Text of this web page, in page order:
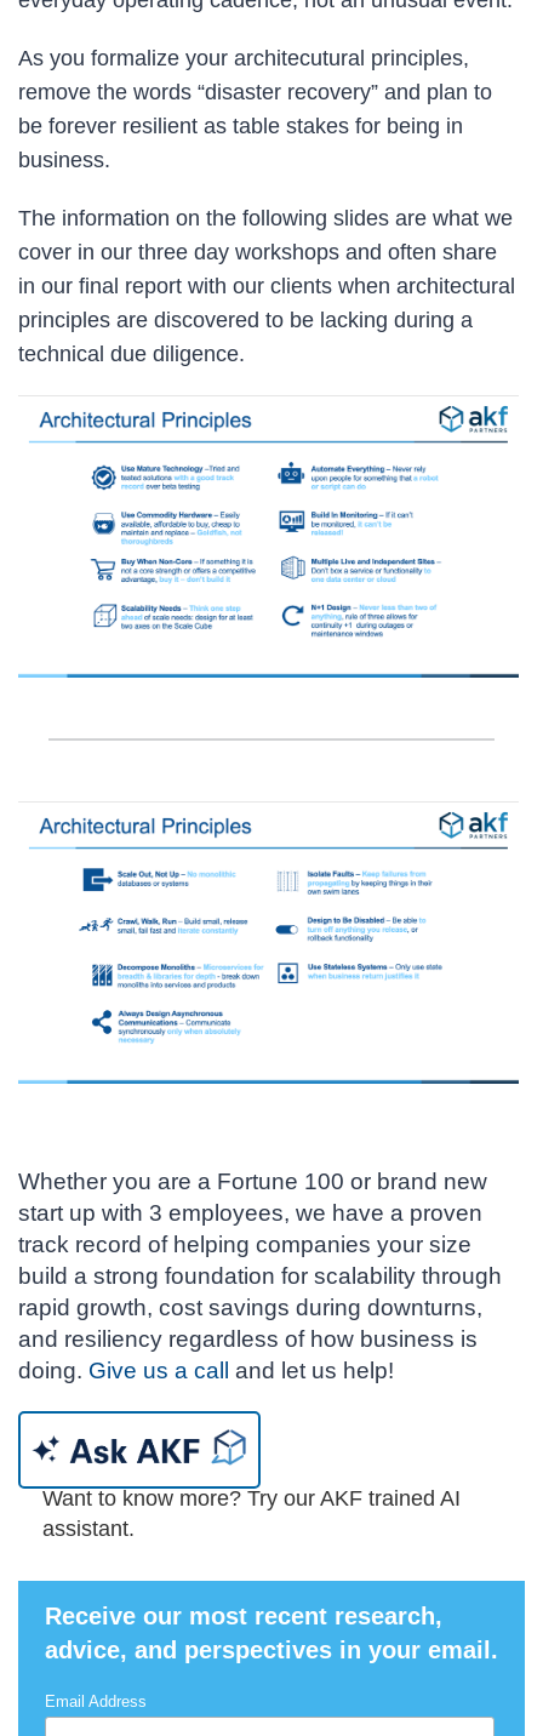
As you formalize your architecutural principles,
remove the words “disaster recovery” and plan to
be forever resilient as table stakes for being in
business.
The information on the following slides are what we
cover in our three day workshops and often share
in our final report with our clients when architectural
principles are discovered to be lacking during a
technical due diligence.
Whether you are a Fortune 100 or brand new
start up with 3 employees, we have a proven
track record of helping companies your size
build a strong foundation for scalability through
rapid growth, cost savings during downturns,
and resiliency regardless of how business is
doing. Give us a call and let us help!
Want to know more? Try our AKF trained AI
assistant.
Receive our most recent research,
advice, and perspectives in your email.
Email Address